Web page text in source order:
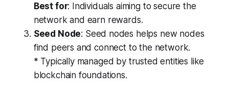
Best for: Individuals aiming to secure the
network and earn rewards.
Seed Node: Seed nodes helps new nodes
find peers and connect to the network.
* Typically managed by trusted entities like
blockchain foundations.